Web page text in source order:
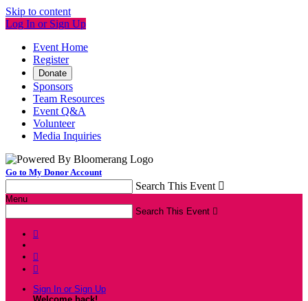
Skip to content
Log In or Sign Up
Event Home
Register
Donate
Sponsors
Team Resources
Event Q&A
Volunteer
Media Inquiries
Go to My Donor Account
Search This Event 
Menu
Search This Event 



Sign In or Sign Up